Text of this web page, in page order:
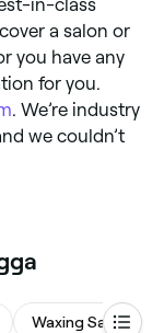
a salon or
you have any
for you.
. We’re industry
we couldn’t
Waxing Salons